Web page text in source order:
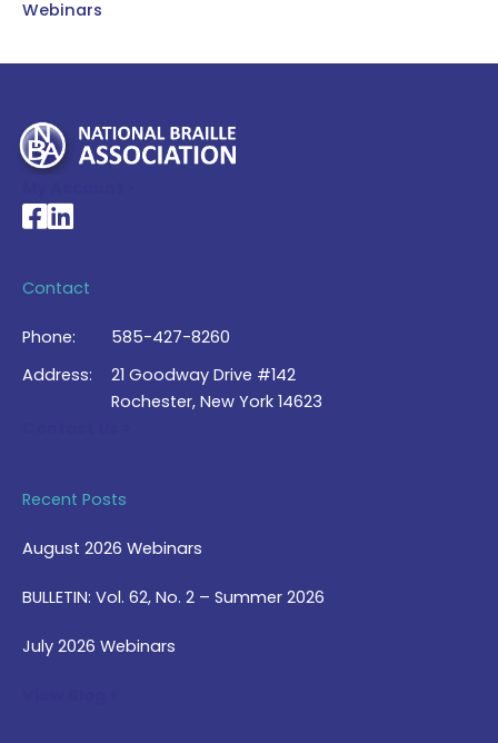
Webinars
National Braille Association's Facebook page
National Braille Association's LinkedIn page
Contact
Phone:
585-427-8260
Address:
21 Goodway Drive #142
Rochester, New York 14623
Recent Posts
August 2026 Webinars
BULLETIN: Vol. 62, No. 2 – Summer 2026
July 2026 Webinars